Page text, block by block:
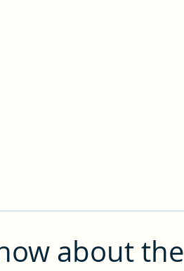
about the